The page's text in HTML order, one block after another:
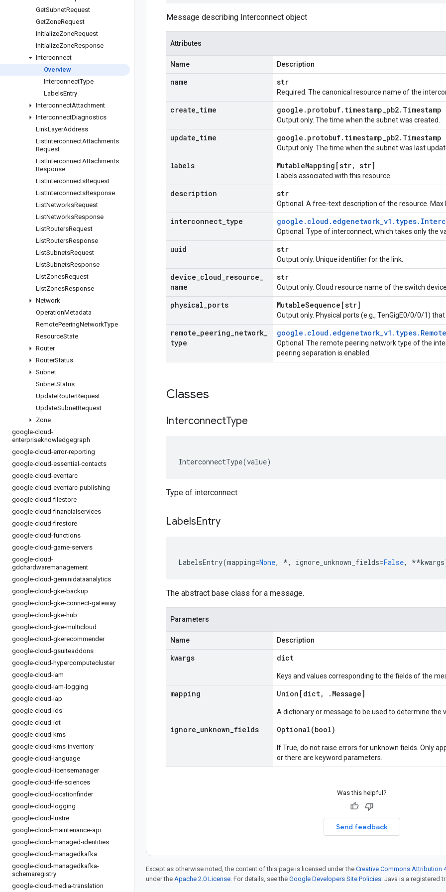
GetSubnetRequest
GetZoneRequest
InitializeZoneRequest
InitializeZoneResponse
Interconnect
Overview
InterconnectType
LabelsEntry
InterconnectAttachment
InterconnectDiagnostics
LinkLayerAddress
ListInterconnectAttachments
Request
ListInterconnectAttachments
Response
ListInterconnectsRequest
ListInterconnectsResponse
ListNetworksRequest
ListNetworksResponse
ListRoutersRequest
ListRoutersResponse
ListSubnetsRequest
ListSubnetsResponse
ListZonesRequest
ListZonesResponse
Network
OperationMetadata
RemotePeeringNetworkType
ResourceState
Router
RouterStatus
Subnet
SubnetStatus
UpdateRouterRequest
UpdateSubnetRequest
Zone
google-cloud-
enterpriseknowledgegraph
google-cloud-error-reporting
google-cloud-essential-contacts
google-cloud-eventarc
google-cloud-eventarc-publishing
google-cloud-filestore
google-cloud-financialservices
google-cloud-firestore
google-cloud-functions
google-cloud-game-servers
google-cloud-
gdchardwaremanagement
google-cloud-geminidataanalytics
google-cloud-gke-backup
google-cloud-gke-connect-gateway
google-cloud-gke-hub
google-cloud-gke-multicloud
google-cloud-gkerecommender
google-cloud-gsuiteaddons
google-cloud-hypercomputecluster
google-cloud-iam
google-cloud-iam-logging
google-cloud-iap
google-cloud-ids
google-cloud-iot
google-cloud-kms
google-cloud-kms-inventory
google-cloud-language
google-cloud-licensemanager
google-cloud-life-sciences
google-cloud-locationfinder
google-cloud-logging
google-cloud-lustre
google-cloud-maintenance-api
google-cloud-managed-identities
google-cloud-managedkafka
google-cloud-managedkafka-
schemaregistry
google-cloud-media-translation
Message describing Interconnect object
Attributes
Name Description
name str
Required. The canonical resource name of the
create time google . protobuf. timestamp_pb2. Timestamp
Output only. The time when the subnet was created.
update time google . protobuf. timestamp_pb2. Timestamp
Output only. The time when the subnet was last
labels MutableMapping[str, str]
Labels associated with this resource.
description str
Optional. A free-text description of the resource. Max
interconnect type google . cloud . edgenetwork_v1 . types.
Optional. Type of interconnect, which takes only the
uuid str
Output only. Unique identifier for the link.
device cloud resource
name
str
Output only. Cloud resource name of the switch
physical ports MutableSequence[str]
Output only. Physical ports (e.g., TenGigE0/0/0/1)
remote peering network
type
google . cloud . edgenetwork_v1 . types. Remote
Optional. The remote peering network type of the
peering separation is enabled.
Classes
InterconnectType
InterconnectType(value)
Type of interconnect.
LabelsEntry
LabelsEntry(mapping=None, *, ignore_unknown_fields=False, **kwargs
The abstract base class for a message.
Parameters
Name Description
kwargs dict
Keys and values corresponding to the fields of the
mapping Union[dict, . Message]
A dictionary or message to be used to determine the
ignore unknown fields Optional(bool)
If True, do not raise errors for unknown fields. Only
or there are keyword parameters.
Was this helpful?
Send feedback
Except as otherwise noted, the content of this page is licensed under the Creative Commons Attribution
under the Apache 2.0 License. For details, see the Google Developers Site Policies. Java is a registered